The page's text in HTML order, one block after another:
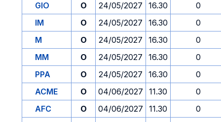
GIO
O 24/05/2027 16.30
0
IM
O 24/05/2027 16.30
0
M
O 24/05/2027 16.30
0
MM
O 24/05/2027 16.30
0
PPA
O 24/05/2027 16.30
0
ACME
O 04/06/2027 11.30
0
AFC
O 04/06/2027 11.30
0